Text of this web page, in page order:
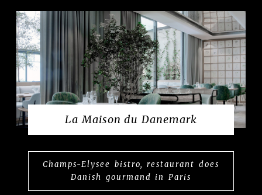
La Maison du Danemark
Champs-Elysee bistro, restaurant does
Danish gourmand in Paris